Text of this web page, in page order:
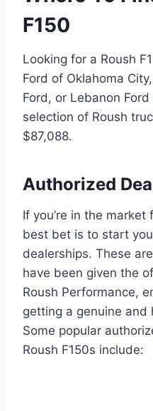
F150
Looking for a Roush
Ford of Oklahoma
Ford, or Lebanon
selection of Roush
$87,088.
Authorized
If you’re in the market
best bet is to start
dealerships. These
have been given the
Roush Performance,
getting a genuine and
Some popular
Roush F150s include: